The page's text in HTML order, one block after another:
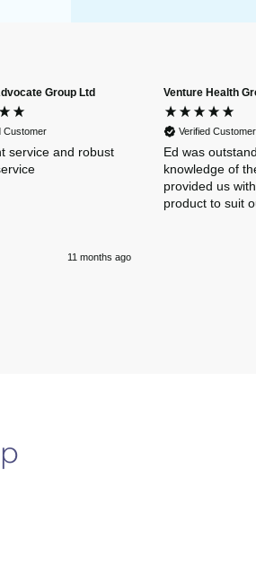
Group Ltd
Customer
service and robust
11 months ago
Venture Health
Verified Customer
Ed was
knowledge of
provided us
product to suit